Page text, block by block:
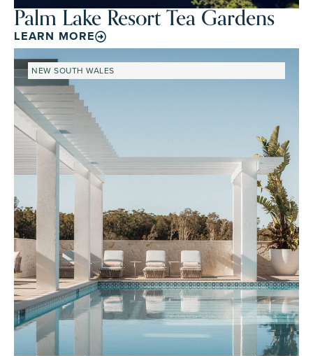
Palm Lake Resort Tea Gardens
LEARN MORE
NEW SOUTH WALES